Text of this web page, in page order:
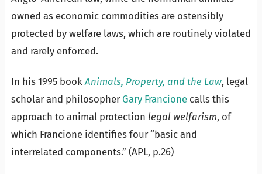
owned as economic commodities are ostensibly
protected by welfare laws, which are routinely violated
and rarely enforced.
In his 1995 book Animals, Property, and the Law, legal
scholar and philosopher Gary Francionecalls this
approach to animal protection legal welfarism, of
which Francione identifies four “basic and
interrelated components.” (APL, p.26)